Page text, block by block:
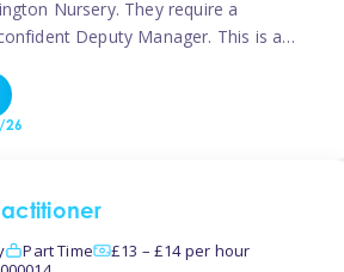
Nursery. They require a
Deputy Manager. This is a
and thrives in a hands-on
Deputy Manager, you’ll play a key role
Part Time
£13 – £14 per hour